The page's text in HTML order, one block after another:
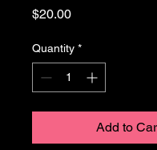
$20.00Price
Quantity *
Add to